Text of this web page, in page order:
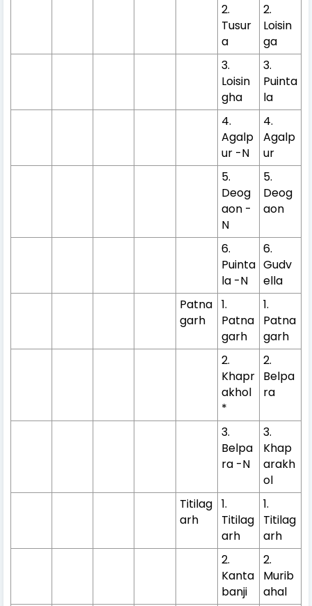
2.
Tusur
a
2.
Loisin
ga
3.
Loisin
gha
3.
Puinta
la
4.
Agalp
ur -N
4.
Agalp
ur
5.
Deog
aon -
N
5.
Deog
aon
6.
Puinta
la -N
6.
Gudv
ella
Patna
garh
1.
Patna
garh
1.
Patna
garh
2.
Khapr
akhol
*
2.
Belpa
ra
3.
Belpa
ra -N
3.
Khap
arakh
ol
Titilag
arh
1.
Titilag
arh
1.
Titilag
arh
2.
Kanta
banji
2.
Murib
ahal